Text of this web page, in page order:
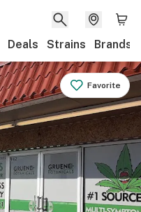
Deals Strains Brands
Favorite